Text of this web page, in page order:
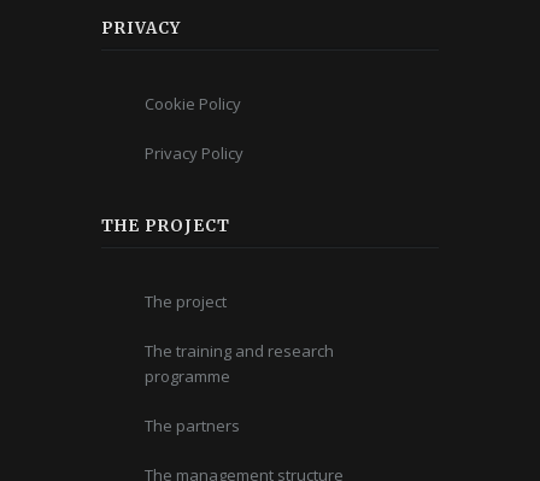
PRIVACY
Cookie Policy
Privacy Policy
THE PROJECT
The project
The training and research
programme
The partners
The management structure